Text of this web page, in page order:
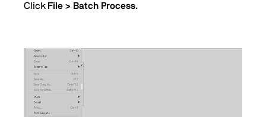
Click File > Batch Process.